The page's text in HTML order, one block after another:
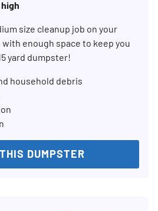
high
size cleanup job on your
with enough space to keep you
yard dumpster!
household debris
DUMPSTER